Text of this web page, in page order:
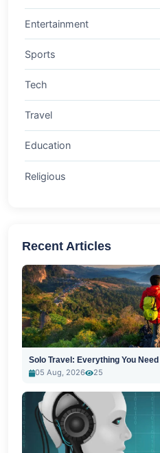
Entertainment
Sports
Tech
Travel
Education
Religious
Recent Articles
Solo Travel: Everything You
05 Aug, 2026
25